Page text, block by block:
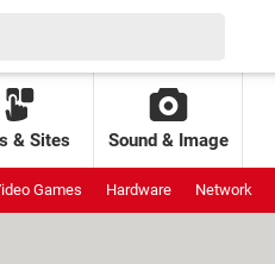
& Sites Sound & Image
Games Hardware Network